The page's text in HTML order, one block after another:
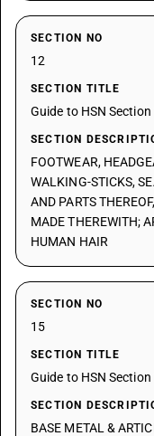
SECTION NO
12
SECTION TITLE
Guide to HSN Section
SECTION
FOOTWEAR,
WALKING-STICKS,
AND PARTS
MADE THEREWITH;
HUMAN HAIR
SECTION NO
15
SECTION TITLE
Guide to HSN Section
SECTION
BASE METAL &